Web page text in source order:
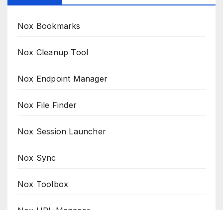
Nox Bookmarks
Nox Cleanup Tool
Nox Endpoint Manager
Nox File Finder
Nox Session Launcher
Nox Sync
Nox Toolbox